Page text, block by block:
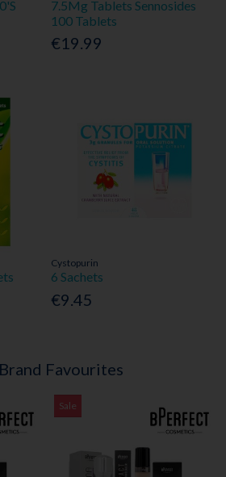
7.5Mg Tablets Sennosides
100 Tablets
€19.99
Cystopurin
6 Sachets
€9.45
Favourites
Sale